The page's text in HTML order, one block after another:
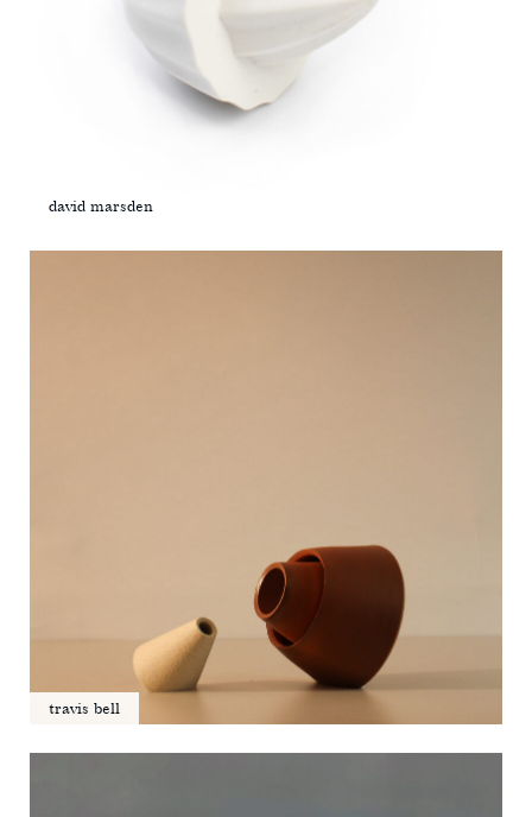
david marsden
travis bell